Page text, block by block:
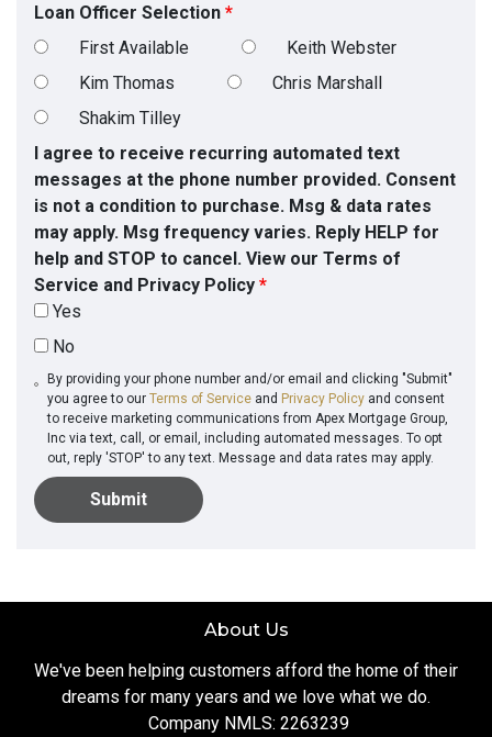
Loan Officer Selection *
First Available
Keith Webster
Kim Thomas
Chris Marshall
Shakim Tilley
I agree to receive recurring automated text
messages at the phone number provided. Consent
is not a condition to purchase. Msg & data rates
may apply. Msg frequency varies. Reply HELP for
help and STOP to cancel. View our Terms of
Service and Privacy Policy *
Yes
No
By providing your phone number and/or email and clicking "Submit"
you agree to ourTerms of Service and Privacy Policy and consent
to receive marketing communications from Apex Mortgage Group,
Inc via text, call, or email, including automated messages. To opt
out, reply 'STOP' to any text. Message and data rates may apply.
Submit
About Us
We've been helping customers afford the home of their
dreams for many years and we love what we do.
Company NMLS: 2263239